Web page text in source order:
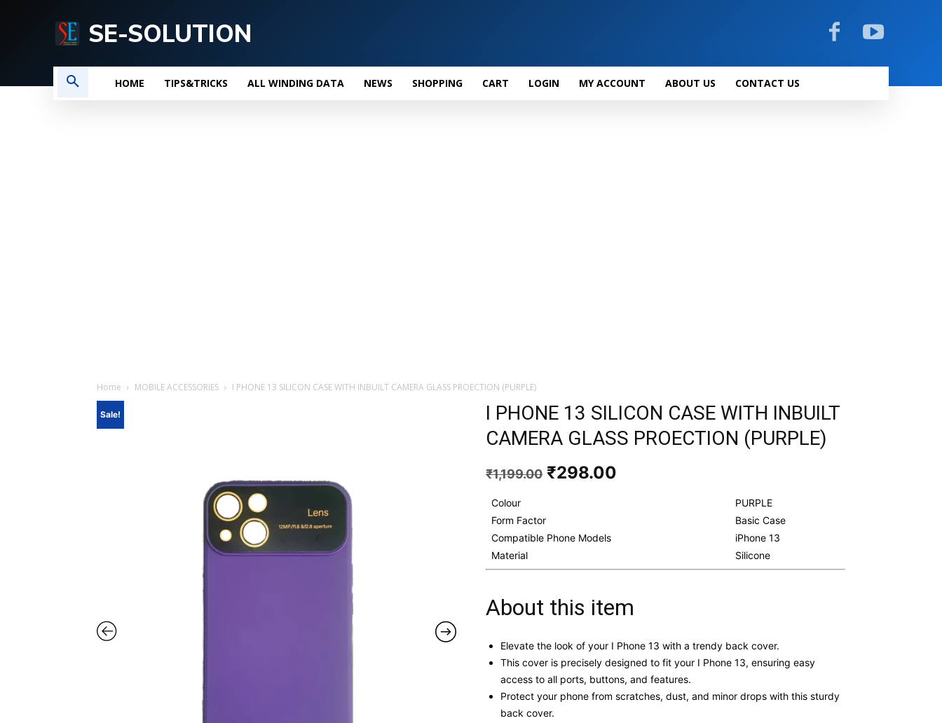
SE-SOLUTION
HOME TIPS&TRICKS ALL WINDING DATA NEWS SHOPPING CART LOGIN MY ACCOUNT ABOUT US CONTACT US
Home MOBILE ACCESSORIES I PHONE 13 SILICON CASE WITH INBUILT CAMERA GLASS PROECTION (PURPLE)
Sale!
I PHONE 13 SILICON CASE WITH INBUILT
CAMERA GLASS PROECTION (PURPLE)
₹1,199.00 Original
₹298.00
Colour
PURPLE
Form Factor
Basic Case
Compatible Phone Models
iPhone 13
Material
Silicone
About this item
Elevate the look of your I Phone 13 with a trendy back cover.
This cover is precisely designed to fit your I Phone 13, ensuring easy
access to all ports, buttons, and features.
Protect your phone from scratches, dust, and minor drops with this sturdy
back cover.